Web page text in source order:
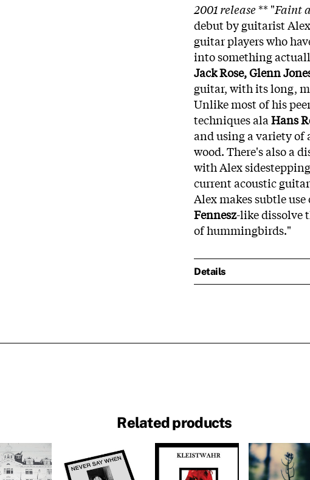
2001 release ** "Faint
debut by guitarist
guitar players who
into something
Jack Rose, Glenn
guitar, with its long,
Unlike most of his
techniques ala Hans
and using a variety of
wood. There's also a
with Alex
current acoustic
Alex makes subtle
Fennesz-like dissolve
of hummingbirds."
Details
Related products